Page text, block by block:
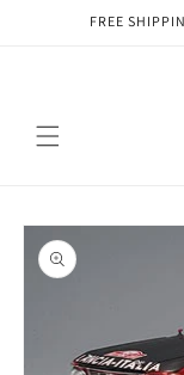
Skip toFREE
Skip to
product
information